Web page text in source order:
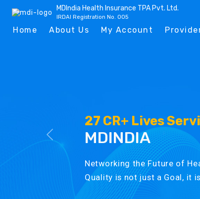
MDIndia Health Insurance TPA Pvt. Ltd.
IRDAI Registration No. 005
Home About Us My Account
27 CR+ Lives
MDINDIA
Networking the Future of
Quality is not just a Goal, it